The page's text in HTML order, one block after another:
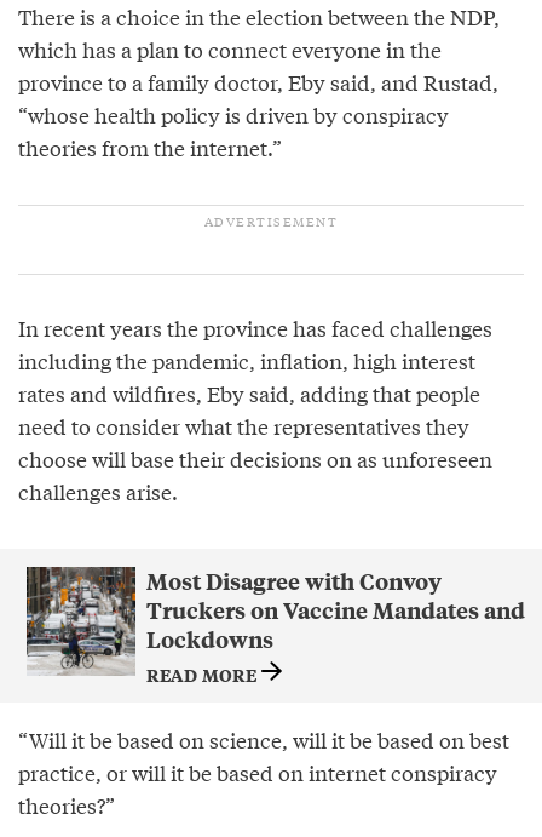
There is a choice in the election between the NDP,
which has a plan to connect everyone in the
province to a family doctor, Eby said, and Rustad,
“whose health policy is driven by conspiracy
theories from the internet.”
In recent years the province has faced challenges
including the pandemic, inflation, high interest
rates and wildfires, Eby said, adding that people
need to consider what the representatives they
choose will base their decisions on as unforeseen
challenges arise.
Most Disagree with Convoy
Truckers on Vaccine Mandates and
Lockdowns
READ MORE
“Will it be based on science, will it be based on best
practice, or will it be based on internet conspiracy
theories?”